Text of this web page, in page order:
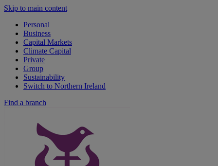
Skip to main content
Personal
Business
Capital Markets
Climate Capital
Private
Group
Sustainability
Switch to Northern Ireland
Find a branch